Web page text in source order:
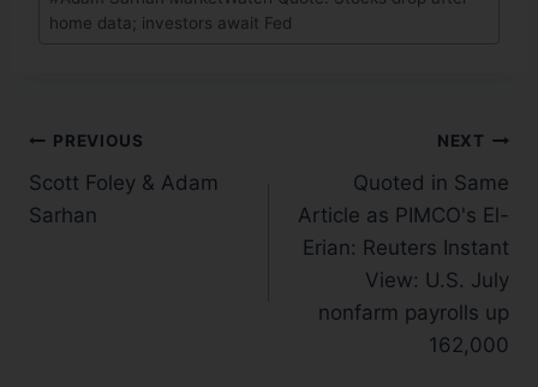
home data; investors await Fed
PREVIOUS
Scott Foley & Adam
Sarhan
NEXT
Quoted in Same
Article as PIMCO's El-
Erian: Reuters Instant
View: U.S. July
nonfarm payrolls up
162,000